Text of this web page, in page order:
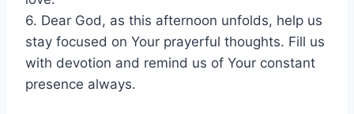
6. Dear God, as this afternoon unfolds, help us
stay focused on Your prayerful thoughts. Fill us
with devotion and remind us of Your constant
presence always.